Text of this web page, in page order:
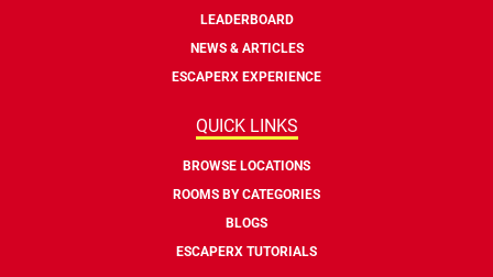
LEADERBOARD
NEWS & ARTICLES
ESCAPERX EXPERIENCE
QUICK LINKS
BROWSE LOCATIONS
ROOMS BY CATEGORIES
BLOGS
ESCAPERX TUTORIALS